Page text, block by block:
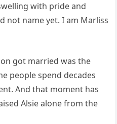
with pride and
not name yet. I am Marliss
got married was the
people spend decades
And that moment has
Alsie alone from the